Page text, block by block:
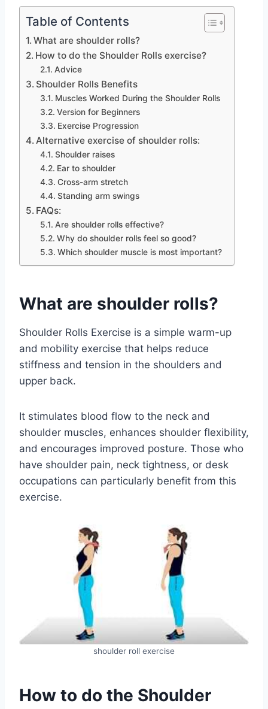
Table of Contents
What are shoulder rolls?
How to do the Shoulder Rolls exercise?
Advice
Shoulder Rolls Benefits
Muscles Worked During the Shoulder Rolls
Version for Beginners
Exercise Progression
Alternative exercise of shoulder rolls:
Shoulder raises
Ear to shoulder
Cross-arm stretch
Standing arm swings
FAQs:
Are shoulder rolls effective?
Why do shoulder rolls feel so good?
Which shoulder muscle is most important?
What are shoulder rolls?
Shoulder Rolls Exercise is a simple warm-up
and mobility exercise that helps reduce
stiffness and tension in the shoulders and
upper back.
It stimulates blood flow to the neck and
shoulder muscles, enhances shoulder flexibility,
and encourages improved posture. Those who
have shoulder pain, neck tightness, or desk
occupations can particularly benefit from this
exercise.
shoulder roll exercise
How to do the Shoulder